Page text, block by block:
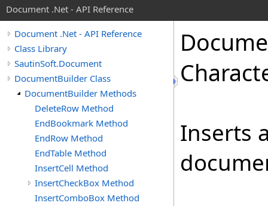
Document .Net - API Reference
Document .Net - API Reference
Class Library
SautinSoft.Document
DocumentBuilder Class
DocumentBuilder Methods
DeleteRow Method
EndBookmark Method
EndRow Method
EndTable Method
InsertCell Method
InsertCheckBox Method
InsertComboBox Method
Inserts